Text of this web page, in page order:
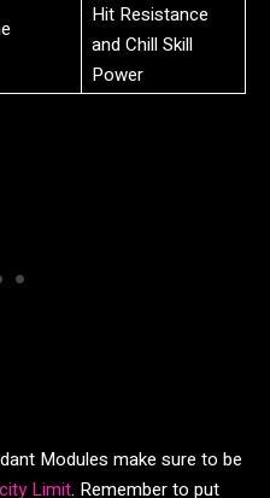
Hit Resistance
and Chill Skill
Power
Modules make sure to be
Limit. Remember to put